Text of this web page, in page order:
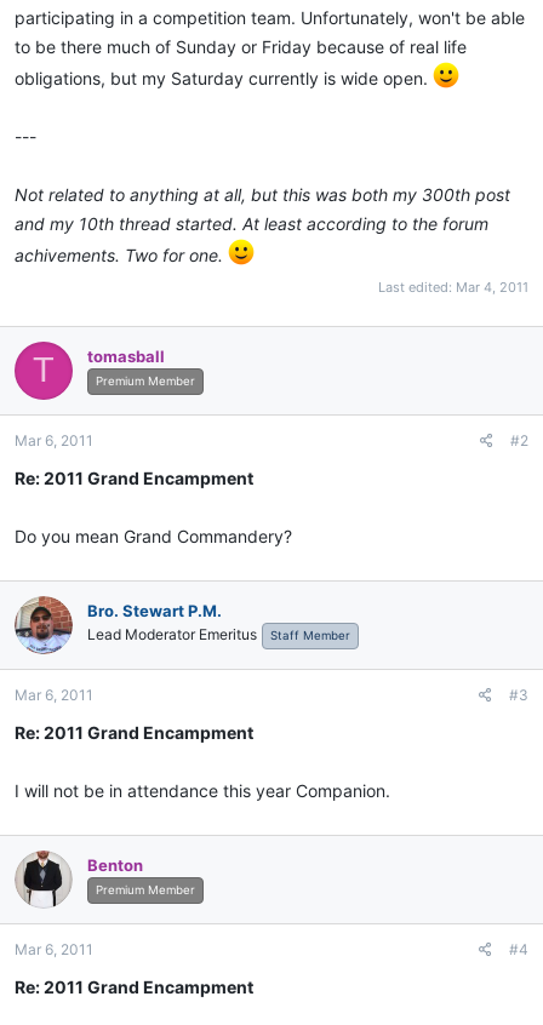
participating in a competition team. Unfortunately, won't be able
to be there much of Sunday or Friday because of real life
obligations, but my Saturday currently is wide open.
---
Not related to anything at all, but this was both my 300th post
and my 10th thread started. At least according to the forum
achivements. Two for one.
Last edited: Mar 4, 2011
T tomasball
Premium Member
Mar 6, 2011 #2
Re: 2011 Grand Encampment
Do you mean Grand Commandery?
Bro. Stewart P.M.
Lead Moderator Emeritus Staff Member
Mar 6, 2011 #3
Re: 2011 Grand Encampment
I will not be in attendance this year Companion.
Benton
Premium Member
Mar 6, 2011 #4
Re: 2011 Grand Encampment